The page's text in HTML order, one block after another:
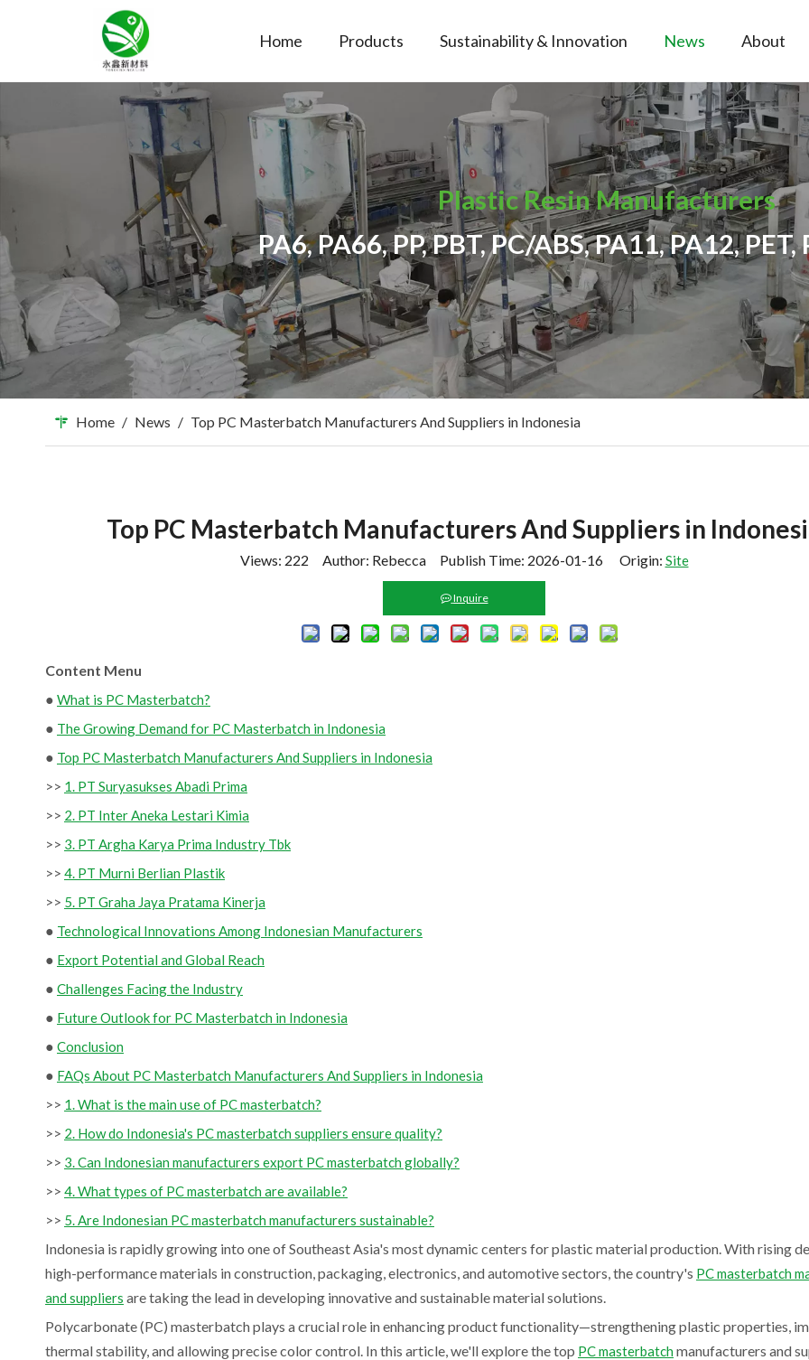
Home Products Sustainability & Innovation News About
Plastic Resin Manufacturers
PA6, PA66, PP, PBT, PC/ABS, PA11, PA12, PET,
Home / News / Top PC Masterbatch Manufacturers And Suppliers in Indonesia
Top PC Masterbatch Manufacturers And Suppliers in
Views: 222 Author: Rebecca Publish Time: 2026-01-16 Origin: Site
Inquire
Content Menu
● What is PC Masterbatch?
● The Growing Demand for PC Masterbatch in Indonesia
● Top PC Masterbatch Manufacturers And Suppliers in Indonesia
>> 1. PT Suryasukses Abadi Prima
>> 2. PT Inter Aneka Lestari Kimia
>> 3. PT Argha Karya Prima Industry Tbk
>> 4. PT Murni Berlian Plastik
>> 5. PT Graha Jaya Pratama Kinerja
● Technological Innovations Among Indonesian Manufacturers
● Export Potential and Global Reach
● Challenges Facing the Industry
● Future Outlook for PC Masterbatch in Indonesia
● Conclusion
● FAQs About PC Masterbatch Manufacturers And Suppliers in Indonesia
>> 1. What is the main use of PC masterbatch?
>> 2. How do Indonesia's PC masterbatch suppliers ensure quality?
>> 3. Can Indonesian manufacturers export PC masterbatch globally?
>> 4. What types of PC masterbatch are available?
>> 5. Are Indonesian PC masterbatch manufacturers sustainable?
Indonesia is rapidly growing into one of Southeast Asia's most dynamic centers for plastic material production. With rising
high-performance materials in construction, packaging, electronics, and automotive sectors, the country's PC masterbatch
and suppliers are taking the lead in developing innovative and sustainable material solutions.
Polycarbonate (PC) masterbatch plays a crucial role in enhancing product functionality—strengthening plastic properties,
thermal stability, and allowing precise color control. In this article, we'll explore the top PC masterbatch manufacturers and